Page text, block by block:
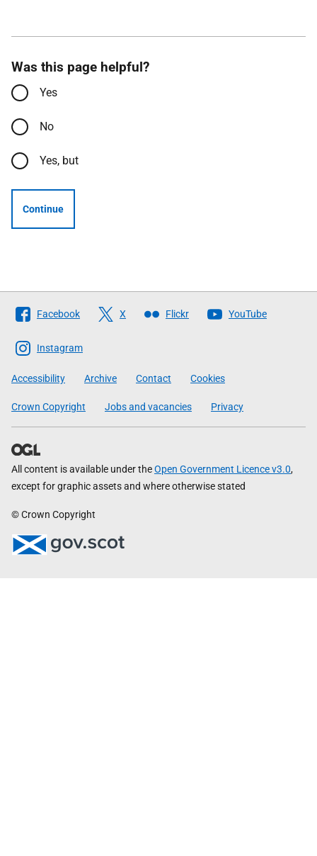
Was this page helpful?
Yes
No
Yes, but
Continue
Follow
The
Scottish
Government
Facebook X Flickr YouTube
Instagram
Accessibility Archive Contact Cookies
Crown Copyright Jobs and vacancies Privacy
All content is available under theOpen Government Licence v3.0,
except for graphic assets and where otherwise stated
© Crown Copyright